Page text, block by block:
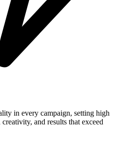
in every campaign, setting high
and results that exceed